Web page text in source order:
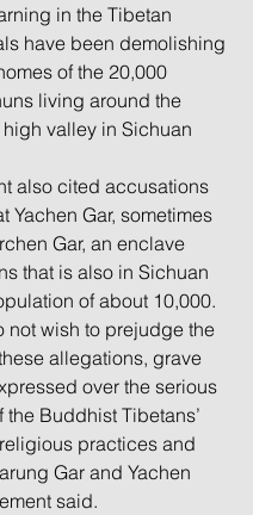
in the Tibetan
have been demolishing
of the 20,000
living around the
valley in Sichuan
also cited accusations
Yachen Gar, sometimes
Gar, an enclave
that is also in Sichuan
of about 10,000.
not wish to prejudge the
allegations, grave
over the serious
the Buddhist Tibetans’
practices and
Gar and Yachen
said.